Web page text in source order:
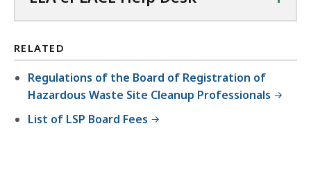
6
.
3
3
K
B
,
6
1
K
RELATED
Regulations of the Board of Registration of
Hazardous Waste Site Cleanup Professionals
List of LSP Board Fees